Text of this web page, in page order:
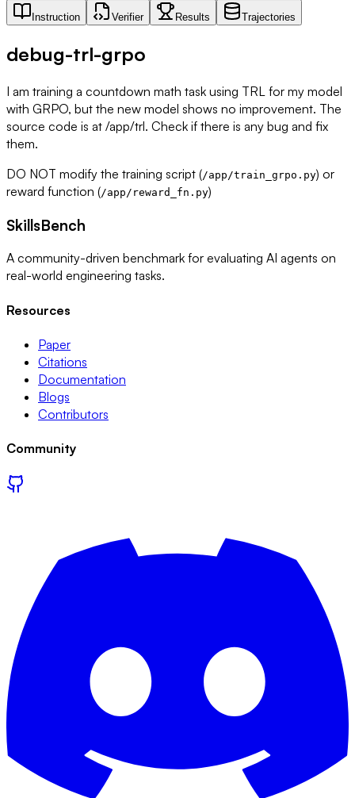
Instruction Verifier Results Trajectories
debug-trl-grpo
I am training a countdown math task using TRL for my model
with GRPO, but the new model shows no improvement. The
source code is at /app/trl. Check if there is any bug and fix
them.
DO NOT modify the training script (/app/train_grpo.py) or
reward function (/app/reward_fn.py)
SkillsBench
A community-driven benchmark for evaluating AI agents on
real-world engineering tasks.
Resources
Paper
Citations
Documentation
Blogs
Contributors
Community